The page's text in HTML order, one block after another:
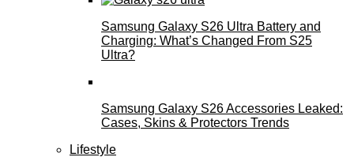
Samsung Galaxy S26 Ultra Battery and
Charging: What’s Changed From S25
Ultra?
Samsung Galaxy S26 Accessories Leaked:
Cases, Skins & Protectors Trends
Lifestyle